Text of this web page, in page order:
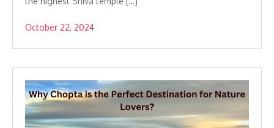
October 22, 2024